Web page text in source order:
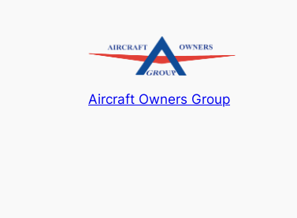
Aircraft Owners Group